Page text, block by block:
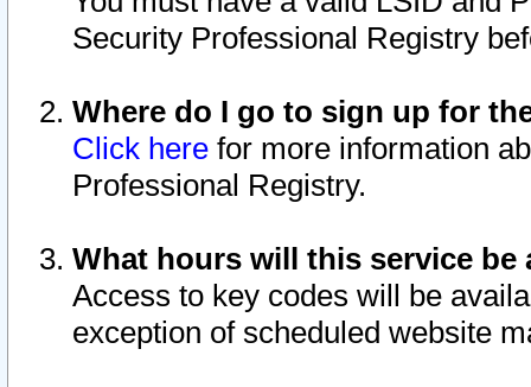
Security Professional Registry
Where do I go to sign up for
Click here for more information
Professional Registry.
What hours will this service be
Access to key codes will be
exception of scheduled website